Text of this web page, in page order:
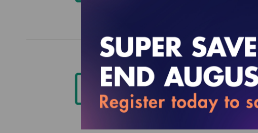
Patient-
Extract
$3,044.00